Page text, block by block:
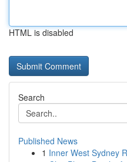
HTML is disabled
Search
Published News
1 Inner West Sydney